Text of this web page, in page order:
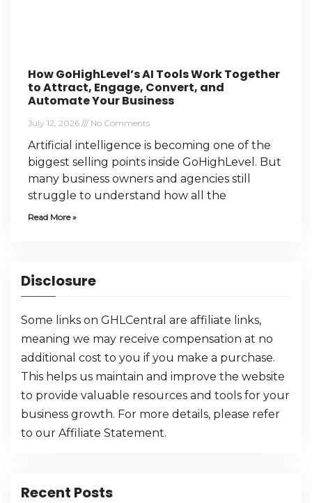
How GoHighLevel’s AI Tools Work Together
to Attract, Engage, Convert, and
Automate Your Business
July 12, 2026 No Comments
Artificial intelligence is becoming one of the
biggest selling points inside GoHighLevel. But
many business owners and agencies still
struggle to understand how all the
Read More »
Disclosure
Some links on GHLCentral are affiliate links,
meaning we may receive compensation at no
additional cost to you if you make a purchase.
This helps us maintain and improve the website
to provide valuable resources and tools for your
business growth. For more details, please refer
to our Affiliate Statement.
Recent Posts